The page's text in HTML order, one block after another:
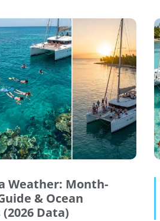
Weather: Month-
& Ocean
Data)